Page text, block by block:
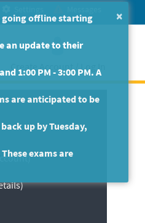
Create Account / Log In
×
going offline starting
an update to their
1:00 PM - 3:00 PM. A
are anticipated to be
up by Tuesday,
exams are